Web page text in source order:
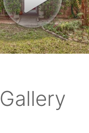
Gallery